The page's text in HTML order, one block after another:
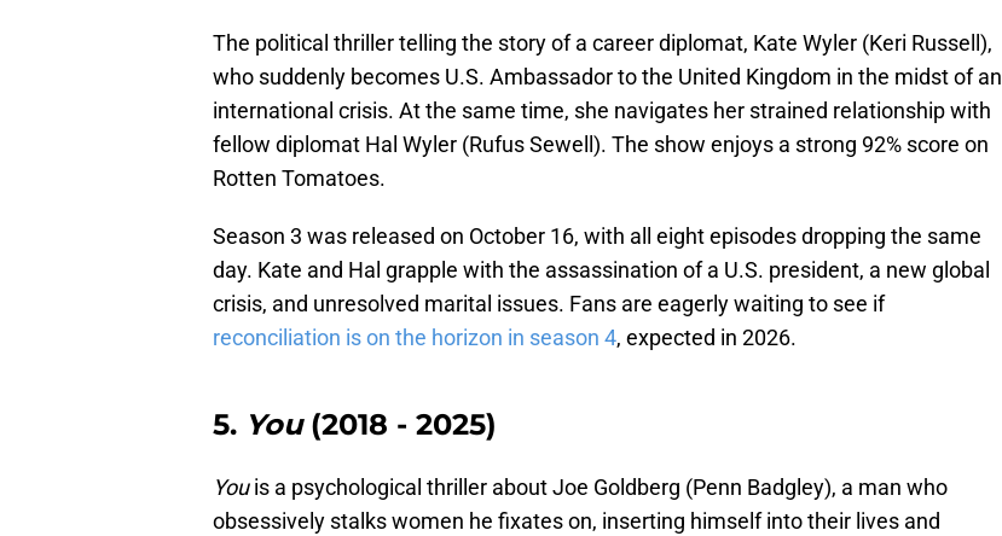
The political thriller telling the story of a career diplomat, Kate Wyler (Keri Russell),
who suddenly becomes U.S. Ambassador to the United Kingdom in the midst of an
international crisis. At the same time, she navigates her strained relationship with
fellow diplomat Hal Wyler (Rufus Sewell). The show enjoys a strong 92% score on
Rotten Tomatoes.
Season 3 was released on October 16, with all eight episodes dropping the same
day. Kate and Hal grapple with the assassination of a U.S. president, a new global
crisis, and unresolved marital issues. Fans are eagerly waiting to see if
reconciliation is on the horizon in season 4, expected in 2026.
5. You (2018 - 2025)
Youis a psychological thriller about Joe Goldberg (Penn Badgley), a man who
obsessively stalks women he fixates on, inserting himself into their lives and